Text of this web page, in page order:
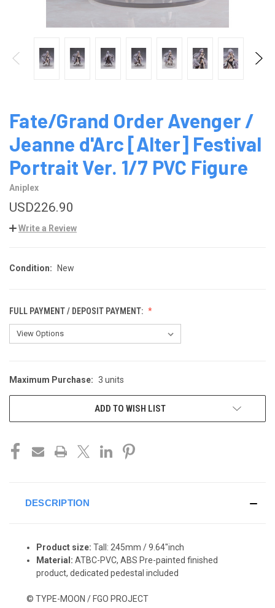
Fate/Grand Order Avenger /
Jeanne d'Arc [Alter] Festival
Portrait Ver. 1/7 PVC Figure
Aniplex
USD226.90
Write a Review
Condition: New
FULL PAYMENT / DEPOSIT PAYMENT:
CURRENT
STOCK:
Maximum Purchase: 3 units
ADD TO WISH LIST
DESCRIPTION
Product size: Tall: 245mm / 9.64"inch
Material: ATBC-PVC, ABS Pre-painted finished
product, dedicated pedestal included
© TYPE-MOON / FGO PROJECT